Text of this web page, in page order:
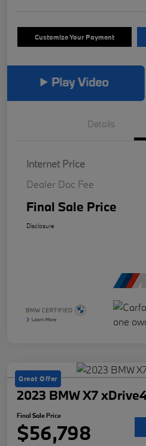
Customize Your Payment
Details
Internet Price
Dealer Doc Fee
Final Sale Price
Disclosure
Great Offer
2023 BMW X7
Final Sale Price
$56,798